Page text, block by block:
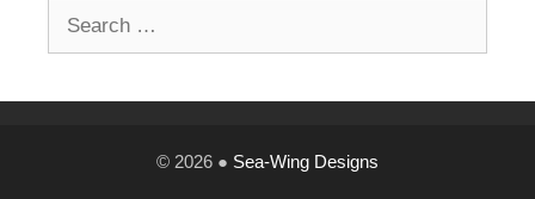
© 2026 ● Sea-Wing Designs